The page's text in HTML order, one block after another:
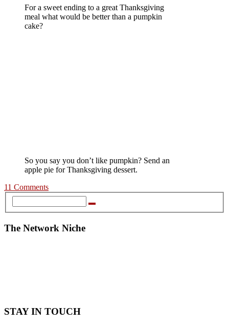
For a sweet ending to a great Thanksgiving
meal what would be better than a pumpkin
cake?
So you say you don’t like pumpkin? Send an
apple pie for Thanksgiving dessert.
11 Comments
The Network Niche
STAY IN TOUCH